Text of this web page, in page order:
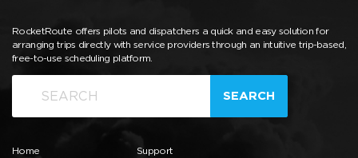
RocketRoute offers pilots and dispatchers a quick and easy solution for
arranging trips directly with service providers through an intuitive trip-based,
free-to-use scheduling platform.
SEARCH
Home
Support